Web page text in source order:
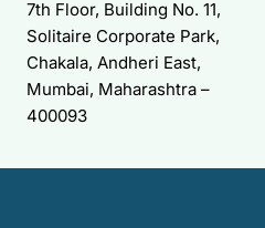
7th Floor, Building No. 11,
Solitaire Corporate Park,
Chakala, Andheri East,
Mumbai, Maharashtra –
400093